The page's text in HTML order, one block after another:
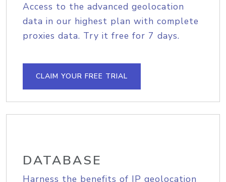
Access to the advanced geolocation
data in our highest plan with complete
proxies data. Try it free for 7 days.
CLAIM YOUR FREE TRIAL
DATABASE
Harness the benefits of IP geolocation